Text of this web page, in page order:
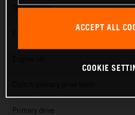
Transmission
Primary drive
ACCEPT ALL
COOKIE